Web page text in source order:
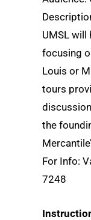
UMSL will
focusing
Louis or
tours
the
For Info:
7248